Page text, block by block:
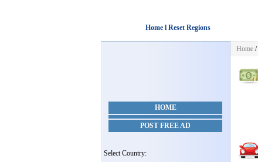
Home l Reset Regions
HOME
POST FREE AD
Select Country:
Home /